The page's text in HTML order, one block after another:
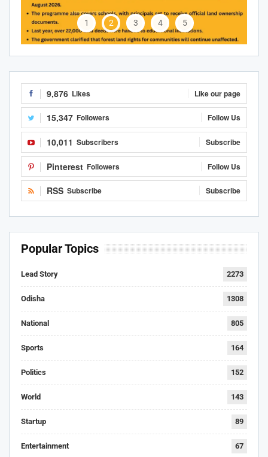
1 2 3 4 5
9,876 Likes Like our page
15,347 Followers Follow Us
10,011 Subscribers Subscribe
Pinterest Followers Follow Us
RSS Subscribe Subscribe
Popular Topics
Lead Story 2273
Odisha 1308
National 805
Sports 164
Politics 152
World 143
Startup 89
Entertainment 67